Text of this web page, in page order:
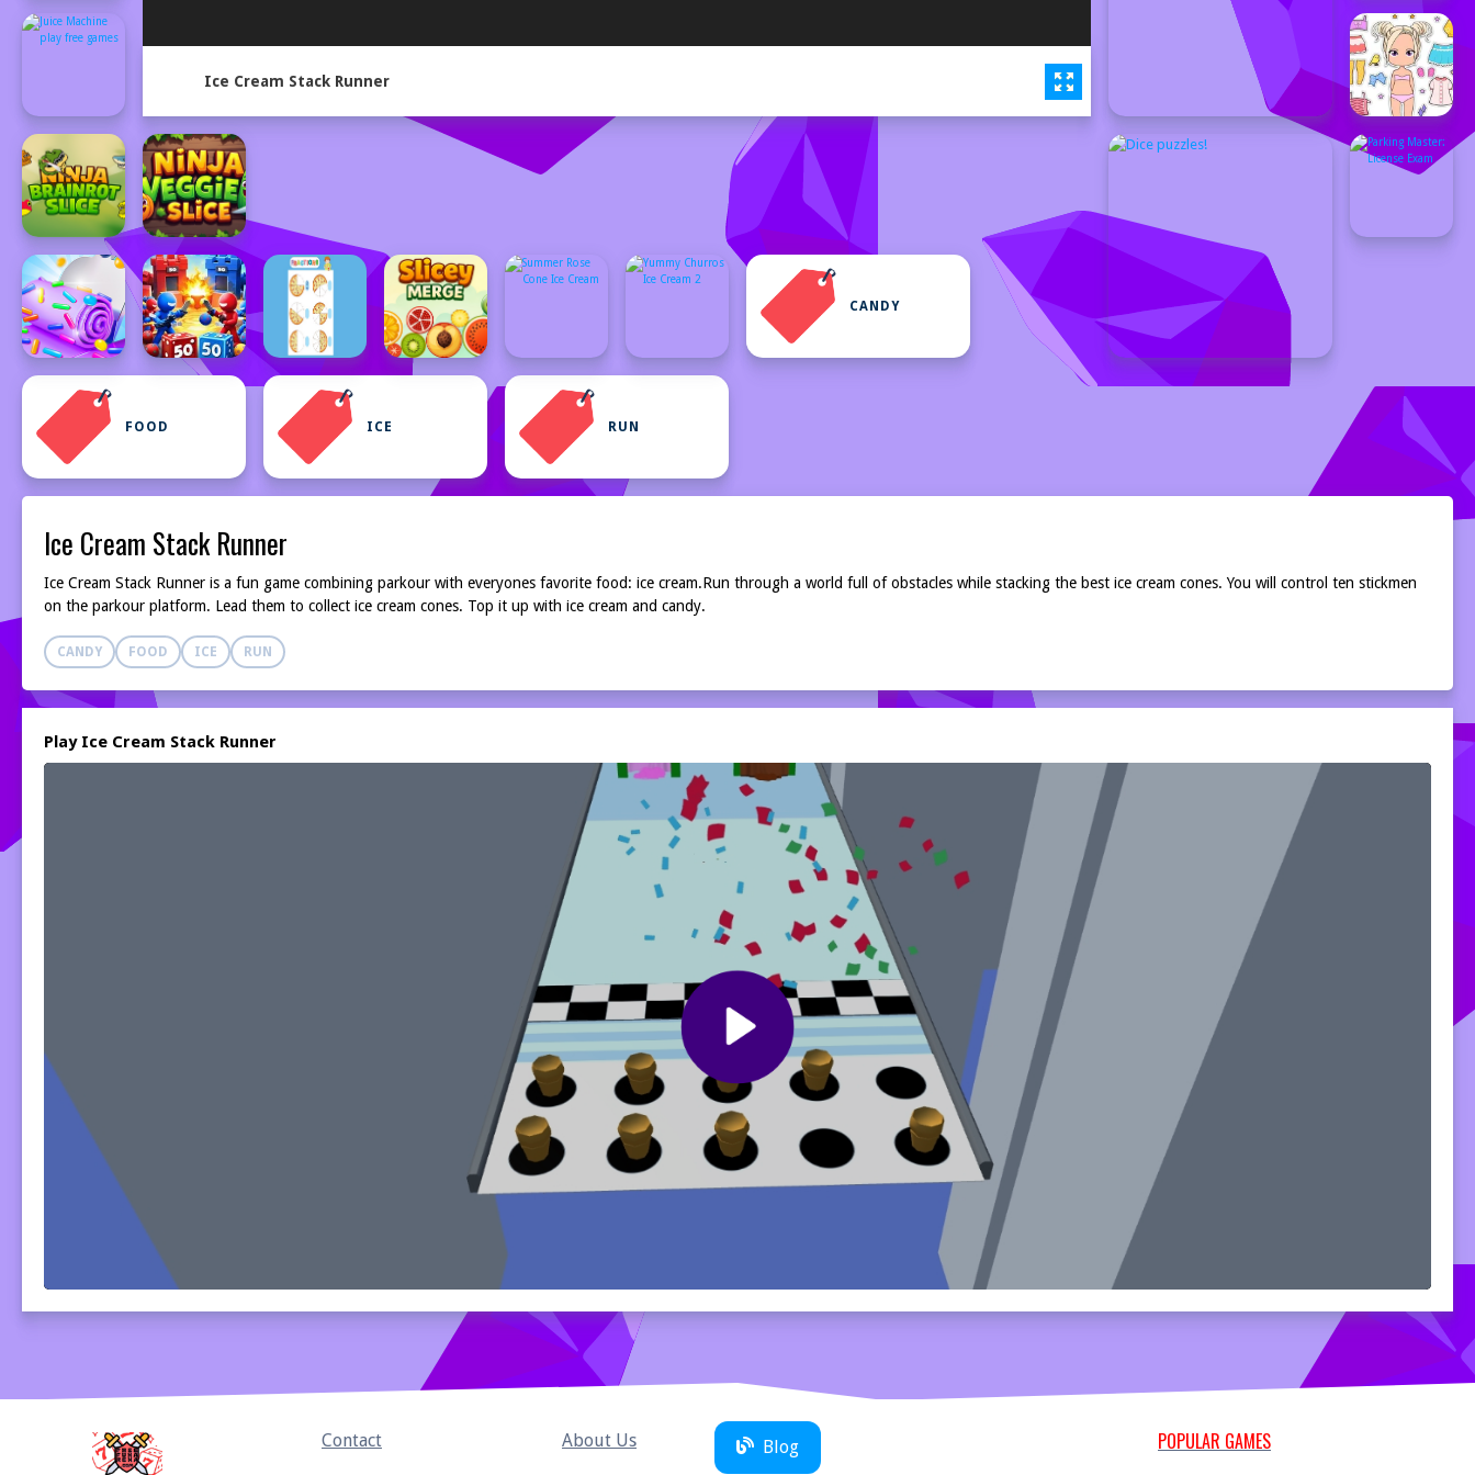
Ice Cream Stack Runner
CANDY
FOOD ICE RUN
Ice Cream Stack Runner
Ice Cream Stack Runner is a fun game combining parkour with everyones favorite food: ice cream.Run through a world full of obstacles while stacking the best ice cream cones. You will control ten stickmen
on the parkour platform. Lead them to collect ice cream cones. Top it up with ice cream and candy.
CANDY FOOD ICE RUN
Play Ice Cream Stack Runner
Contact About Us Blog POPULAR GAMES